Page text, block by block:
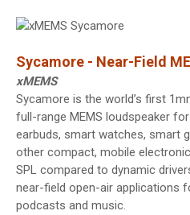
Sycamore - Near-Field
xMEMS
Sycamore is the world’s first
full-range MEMS loudspeaker
earbuds, smart watches, smart
other compact, mobile
SPL compared to dynamic
near-field open-air applications
podcasts and music.